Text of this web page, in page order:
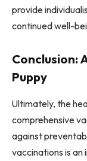
provide
continued well-
Conclusion:
Puppy
Ultimately, the
comprehensive
against
vaccinations is an